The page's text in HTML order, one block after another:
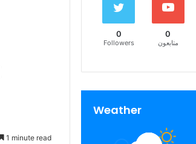
1 minute read
0
Followers
0
متابعون
Weather